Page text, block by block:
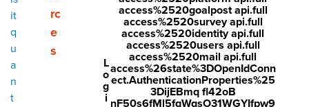
it
q
u
a
n
t
rc
e
s
L
o
g
i
access%2520goalpost api.full
access%2520survey api.full
access%2520identity api.full
access%2520users api.full
access%2520mail api.full
access%26state%3DOpenIdConn
ect.AuthenticationProperties%25
3DijEBmq fl42oB
nF50s6fMl5fqWqsO31WGYIfpw9
Measuring employee engagement: How to start
Tools for effective employee engagement
How to create an employee engagement action